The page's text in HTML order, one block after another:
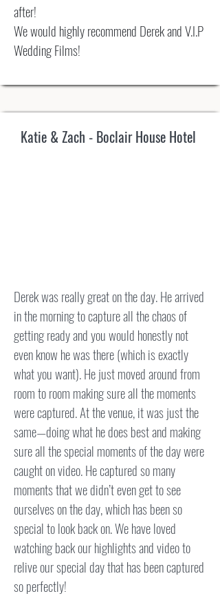
after!
We would highly recommend Derek and V.I.P
Wedding Films!
Katie & Zach - Boclair House Hotel
Derek was really great on the day. He arrived
in the morning to capture all the chaos of
getting ready and you would honestly not
even know he was there (which is exactly
what you want). He just moved around from
room to room making sure all the moments
were captured. At the venue, it was just the
same—doing what he does best and making
sure all the special moments of the day were
caught on video. He captured so many
moments that we didn’t even get to see
ourselves on the day, which has been so
special to look back on. We have loved
watching back our highlights and video to
relive our special day that has been captured
so perfectly!